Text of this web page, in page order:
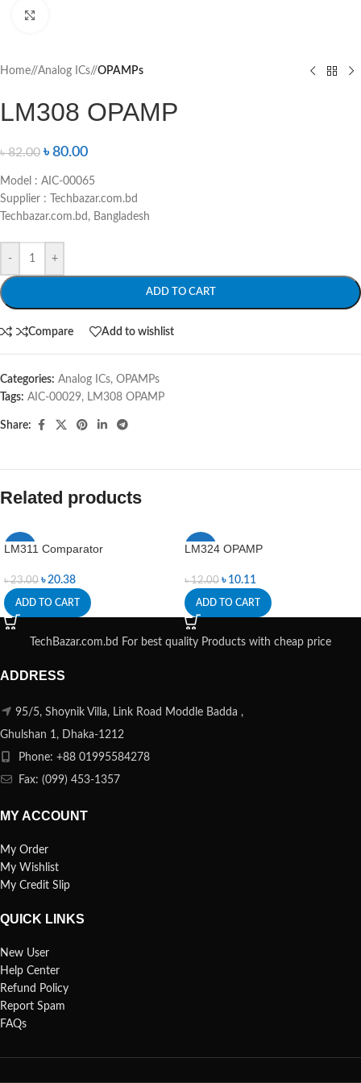
Home/ Analog ICs/ OPAMPs
LM308 OPAMP
৳82.00 ৳80.00
Model : AIC-00065
Supplier : Techbazar.com.bd
Techbazar.com.bd, Bangladesh
- +
ADD TO CART
Compare Add to wishlist
Categories: Analog ICs, OPAMPs
Tags: AIC-00029, LM308 OPAMP
Share:
Related products
-11%
LM311 Comparator
৳23.00 ৳20.38
ADD TO CART
-16%
LM324 OPAMP
৳12.00 ৳ 10.11
ADD TO CART
TechBazar.com.bd For best quality Products with cheap price
ADDRESS
95/5, Shoynik Villa, Link Road Moddle Badda ,
Ghulshan 1, Dhaka-1212
Phone: +88 01995584278
Fax: (099) 453-1357
MY ACCOUNT
My Order
My Wishlist
My Credit Slip
QUICK LINKS
New User
Help Center
Refund Policy
Report Spam
FAQs